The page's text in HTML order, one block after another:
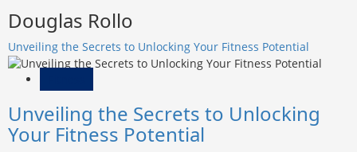
Douglas Rollo
Unveiling the Secrets to Unlocking Your Fitness Potential
Unveiling the Secrets to Unlocking
Your Fitness Potential